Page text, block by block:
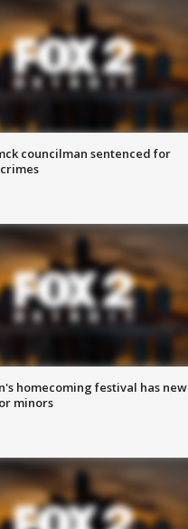
councilman sentenced for
homecoming festival has new
minors